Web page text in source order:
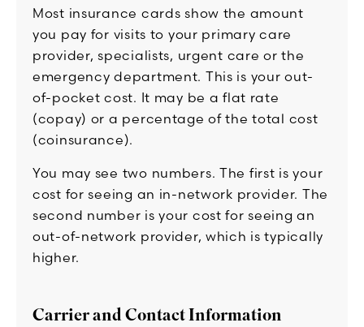
Most insurance cards show the amount
you pay for visits to your primary care
provider, specialists, urgent care or the
emergency department. This is your out-
of-pocket cost. It may be a flat rate
(copay) or a percentage of the total cost
(coinsurance).
You may see two numbers. The first is your
cost for seeing an in-network provider. The
second number is your cost for seeing an
out-of-network provider, which is typically
higher.
Carrier and Contact Information